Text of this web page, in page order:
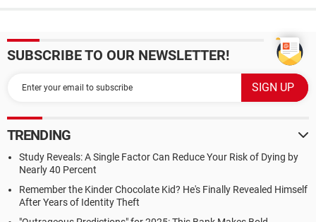
SUBSCRIBE TO OUR NEWSLETTER!
TRENDING
Study Reveals: A Single Factor Can Reduce Your Risk of Dying by
Nearly 40 Percent
Remember the Kinder Chocolate Kid? He's Finally Revealed Himself
After Years of Identity Theft